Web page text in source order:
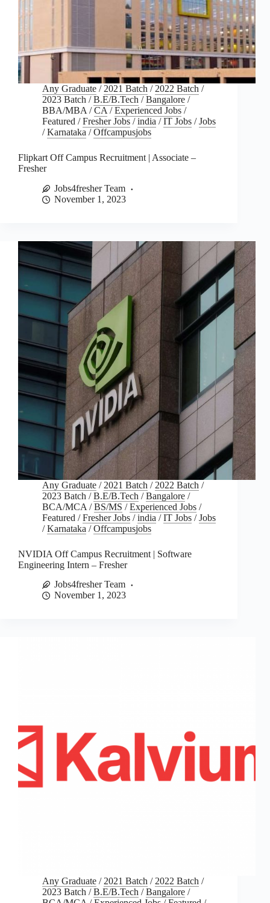
Any Graduate /2021 Batch /2022 Batch /
2023 Batch /B.E/B.Tech /Bangalore /
BBA/MBA/CA/Experienced Jobs /
Featured /Fresher Jobs /india /IT Jobs /Jobs
/Karnataka /Offcampusjobs
Flipkart Off Campus Recruitment | Associate –
Fresher
Jobs4fresher Team
November 1, 2023
Any Graduate / 2021 Batch / 2022 Batch /
2023 Batch /B.E/B.Tech /Bangalore /
BCA/MCA /BS/MS /Experienced Jobs /
Featured /Fresher Jobs /india /IT Jobs /Jobs
/Karnataka /Offcampusjobs
NVIDIA Off Campus Recruitment | Software
Engineering Intern – Fresher
Jobs4fresher Team
November 1, 2023
Any Graduate / 2021 Batch / 2022 Batch /
2023 Batch /B.E/B.Tech /Bangalore /